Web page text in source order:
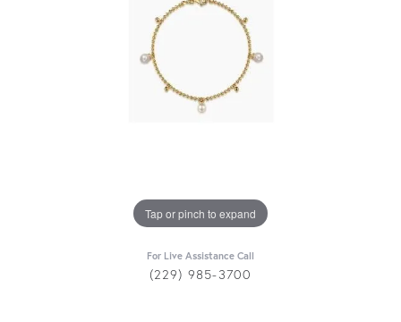
Tap or pinch to expand
For Live Assistance Call
(229) 985-3700